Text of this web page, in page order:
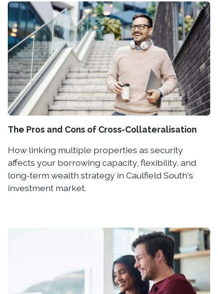
The Pros and Cons of Cross-Collateralisation
How linking multiple properties as security
affects your borrowing capacity, flexibility, and
long-term wealth strategy in Caulfield South's
investment market.